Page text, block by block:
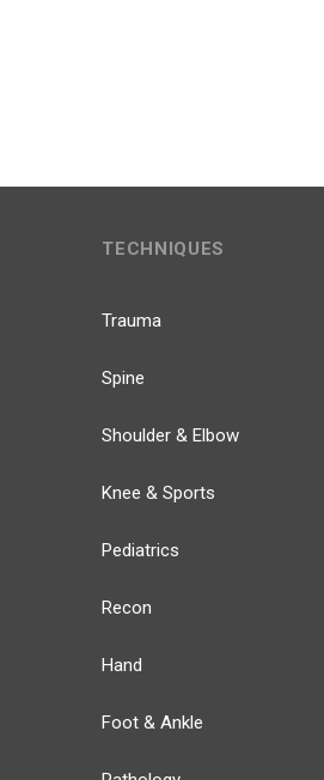
TECHNIQUES
Trauma
Spine
Shoulder & Elbow
Knee & Sports
Pediatrics
Recon
Hand
Foot & Ankle